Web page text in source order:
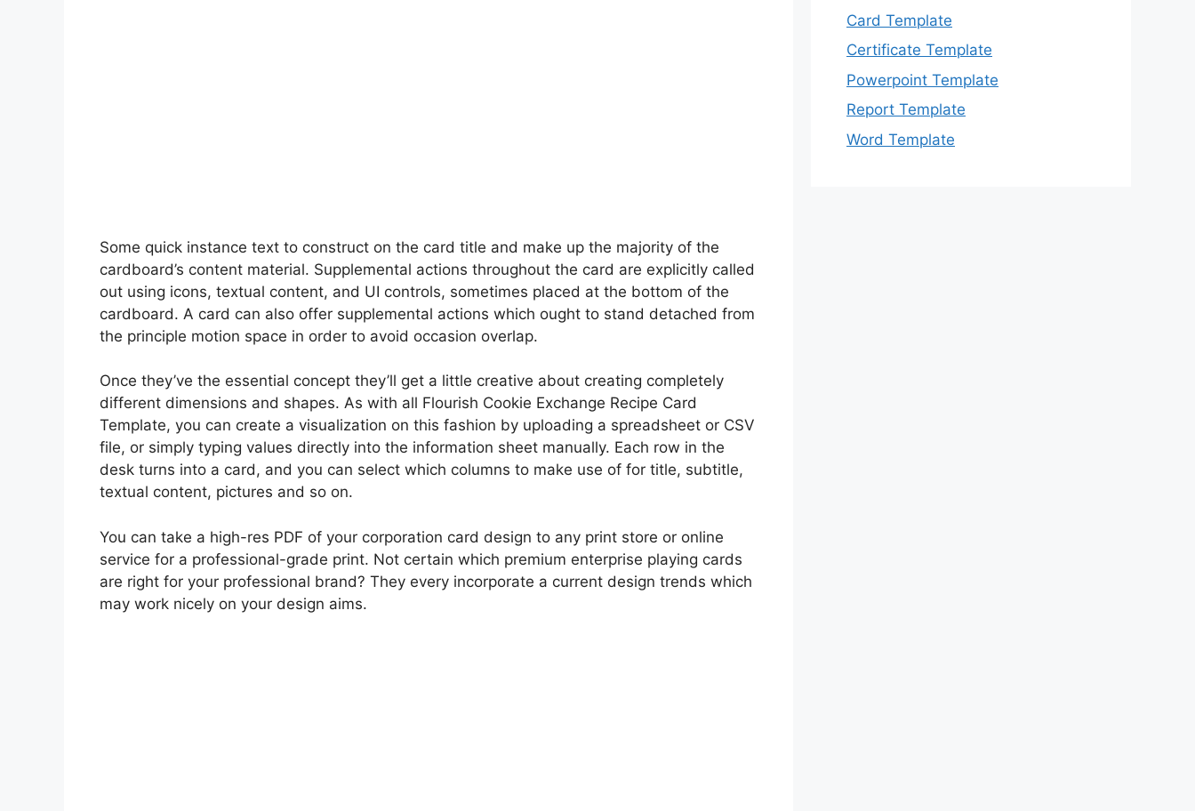
Some quick instance text to construct on the card title and make up the majority of the
cardboard’s content material. Supplemental actions throughout the card are explicitly called
out using icons, textual content, and UI controls, sometimes placed at the bottom of the
cardboard. A card can also offer supplemental actions which ought to stand detached from
the principle motion space in order to avoid occasion overlap.
Once they’ve the essential concept they’ll get a little creative about creating completely
different dimensions and shapes. As with all Flourish Cookie Exchange Recipe Card
Template, you can create a visualization on this fashion by uploading a spreadsheet or CSV
file, or simply typing values directly into the information sheet manually. Each row in the
desk turns into a card, and you can select which columns to make use of for title, subtitle,
textual content, pictures and so on.
You can take a high-res PDF of your corporation card design to any print store or online
service for a professional-grade print. Not certain which premium enterprise playing cards
are right for your professional brand? They every incorporate a current design trends which
may work nicely on your design aims.
Card Template
Certificate Template
Powerpoint Template
Report Template
Word Template